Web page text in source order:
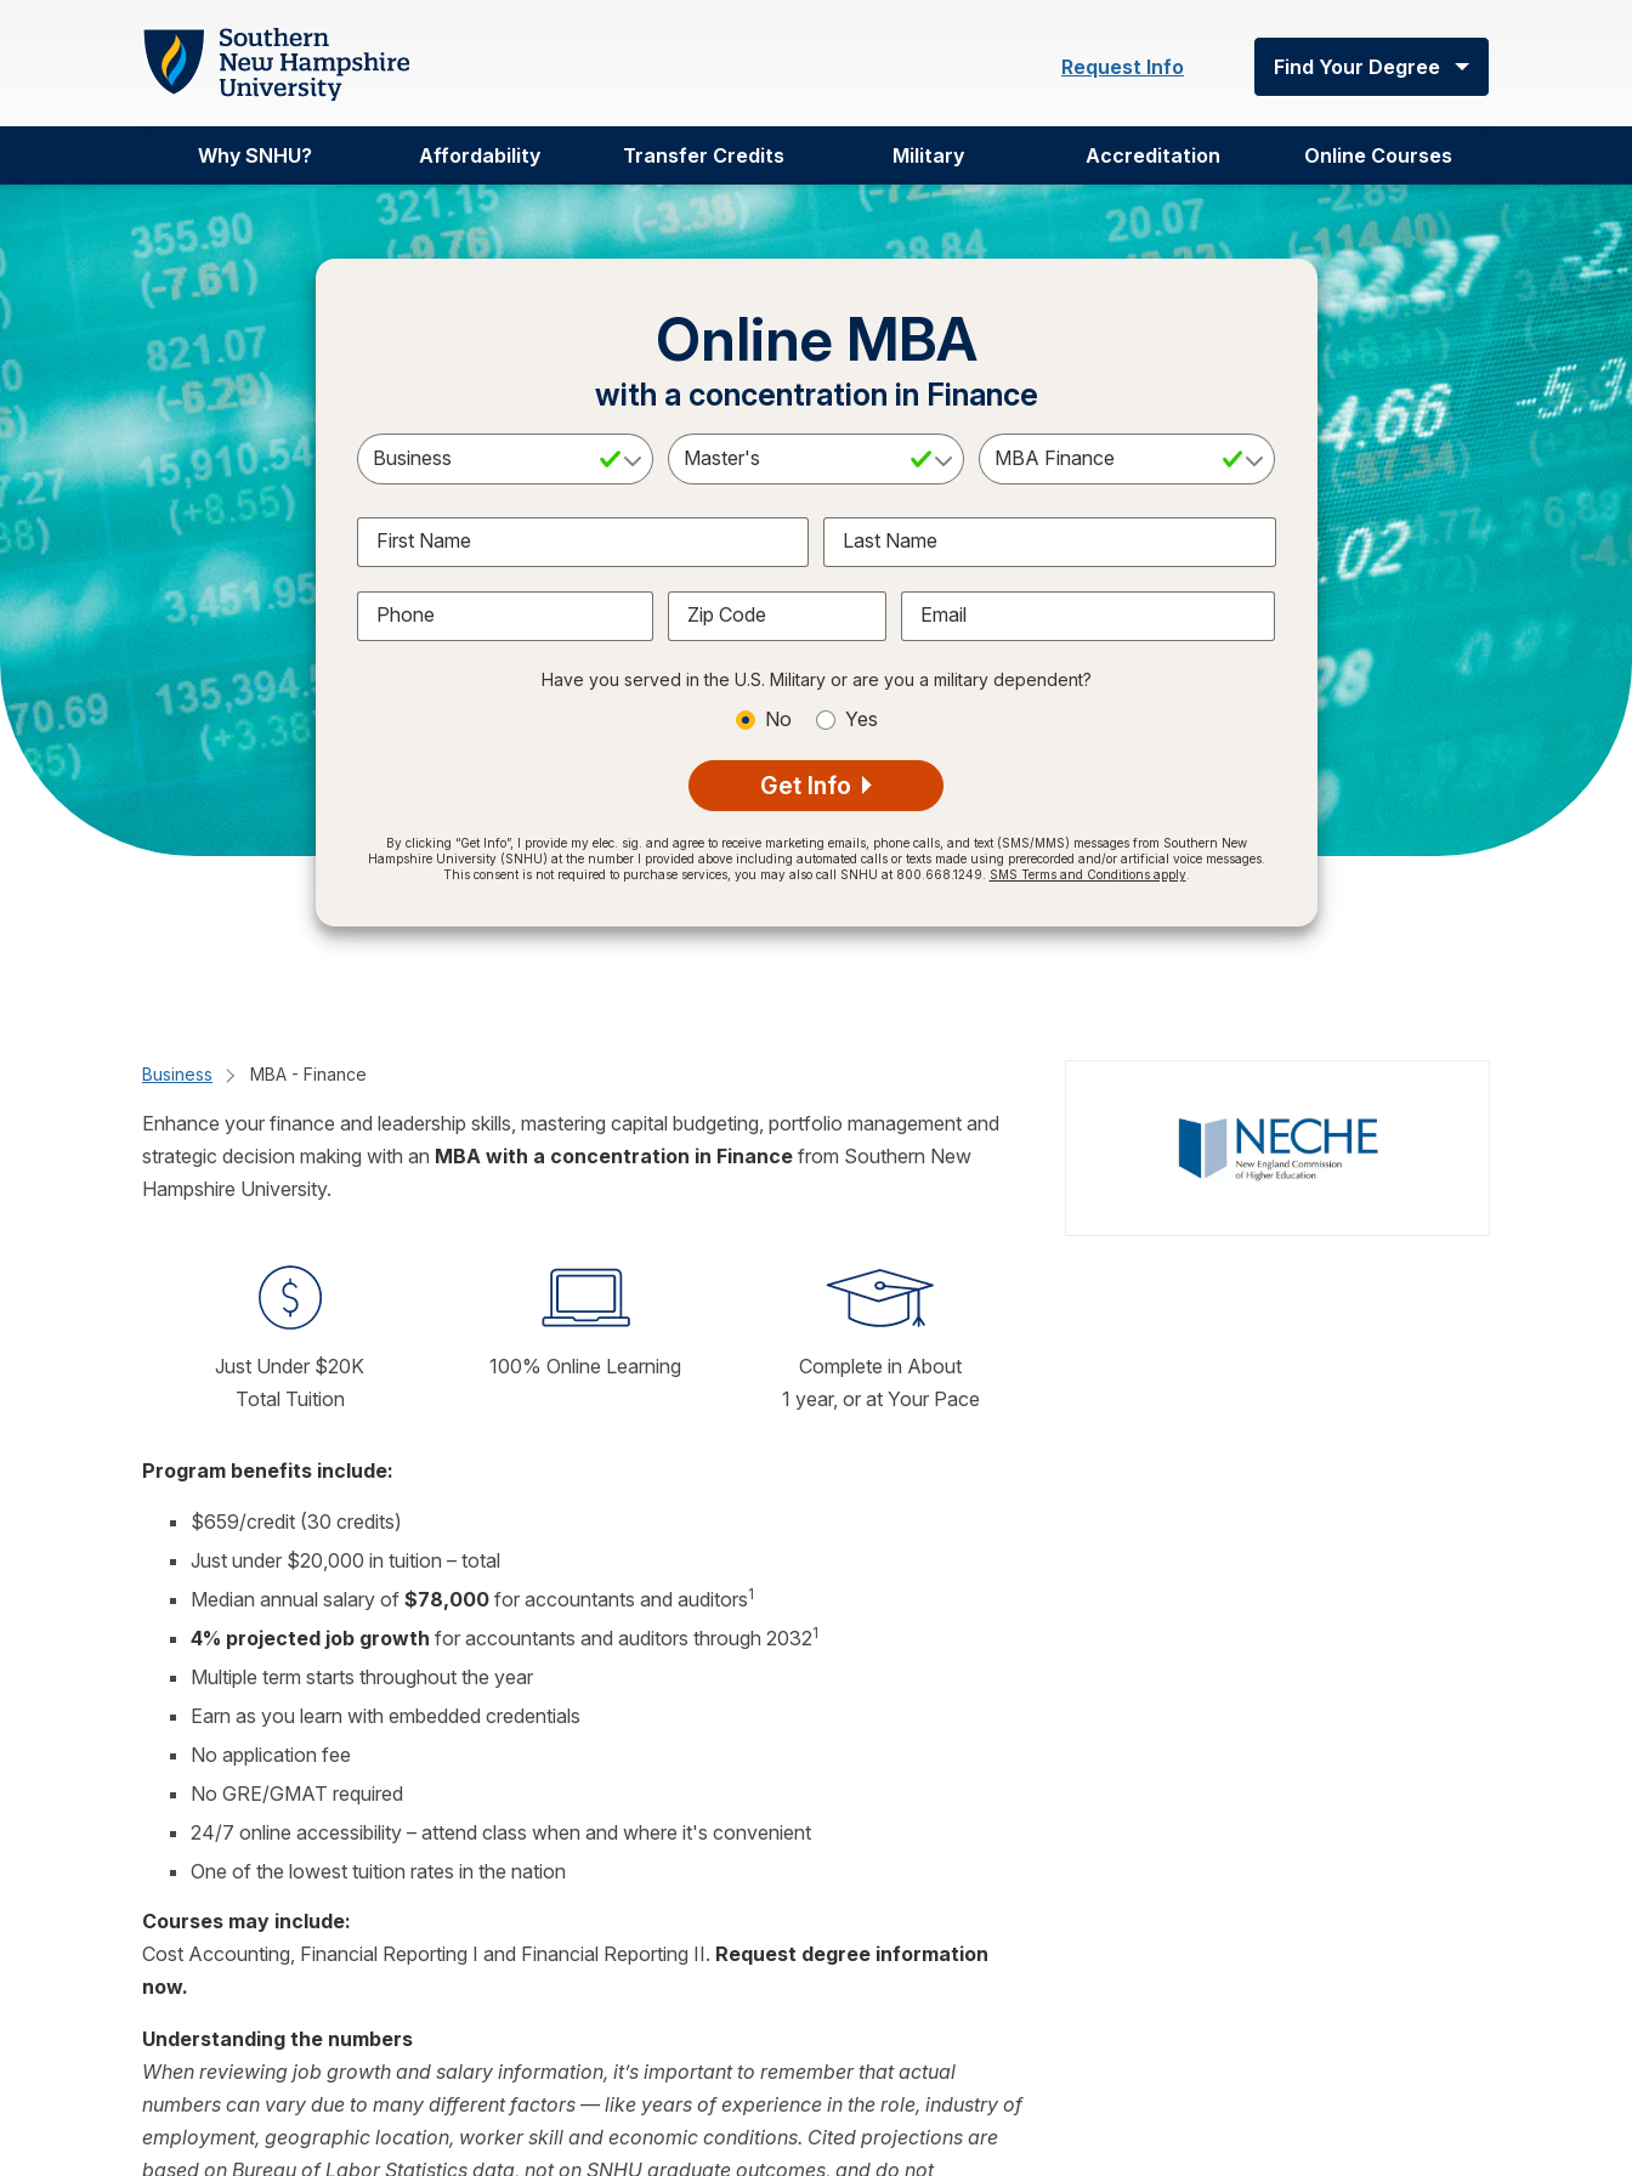
Skip to main content
Request Info
Find Your Degree
Why SNHU? Affordability Transfer Credits Military Accreditation Online Courses
Online MBA
with a concentration in Finance
Select a Subject Select an Academic Level Select a Degree
First Name Last Name
Phone Zip Code Email
Have you served in the U.S. Military or are you a military dependent?
No Yes
Get Info
By clicking “Get Info”, I provide my elec. sig. and agree to receive marketing emails, phone calls, and text (SMS/MMS) messages from Southern New
Hampshire University (SNHU) at the number I provided above including automated calls or texts made using prerecorded and/or artificial voice messages.
This consent is not required to purchase services, you may also call SNHU at 800.668.1249.
SMS Terms and Conditions apply.
Business MBA - Finance
Enhance your finance and leadership skills, mastering capital budgeting, portfolio management and
strategic decision making with an MBA with a concentration in Finance from Southern New
Hampshire University.
Just Under $20K
Total Tuition
100% Online Learning
Complete in About
1 year, or at Your Pace
Program benefits include:
$659/credit (30 credits)
Just under $20,000 in tuition – total
Median annual salary of $78,000 for accountants and auditors1
4% projected job growth for accountants and auditors through 20321
Multiple term starts throughout the year
Earn as you learn with embedded credentials
No application fee
No GRE/GMAT required
24/7 online accessibility – attend class when and where it's convenient
One of the lowest tuition rates in the nation
Courses may include:
Cost Accounting, Financial Reporting I and Financial Reporting II. Request degree information
now.
Understanding the numbers
When reviewing job growth and salary information, it’s important to remember that actual
numbers can vary due to many different factors — like years of experience in the role, industry of
employment, geographic location, worker skill and economic conditions. Cited projections are
based on Bureau of Labor Statistics data, not on SNHU graduate outcomes, and do not